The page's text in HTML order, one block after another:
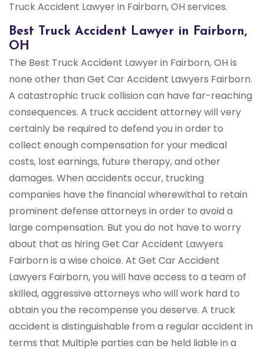
Truck Accident Lawyer in Fairborn, OH services.
Best Truck Accident Lawyer in Fairborn,
OH
The Best Truck Accident Lawyer in Fairborn, OH is
none other than Get Car Accident Lawyers Fairborn.
A catastrophic truck collision can have far-reaching
consequences. A truck accident attorney will very
certainly be required to defend you in order to
collect enough compensation for your medical
costs, lost earnings, future therapy, and other
damages. When accidents occur, trucking
companies have the financial wherewithal to retain
prominent defense attorneys in order to avoid a
large compensation. But you do not have to worry
about that as hiring Get Car Accident Lawyers
Fairborn is a wise choice. At Get Car Accident
Lawyers Fairborn, you will have access to a team of
skilled, aggressive attorneys who will work hard to
obtain you the recompense you deserve. A truck
accident is distinguishable from a regular accident in
terms that Multiple parties can be held liable in a